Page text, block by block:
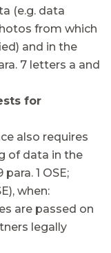
(e.g. data
from which
and in the
7 letters a and
for
also requires
of data in the
1 OSE;
when:
are passed on
legally